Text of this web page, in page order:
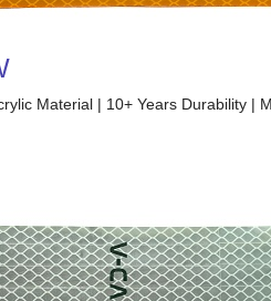
Material | 10+ Years Durability